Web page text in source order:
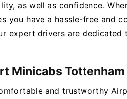
as well as confidence.
you have a hassle-free and
expert drivers are
Minicabs Tottenham
and trustworthy